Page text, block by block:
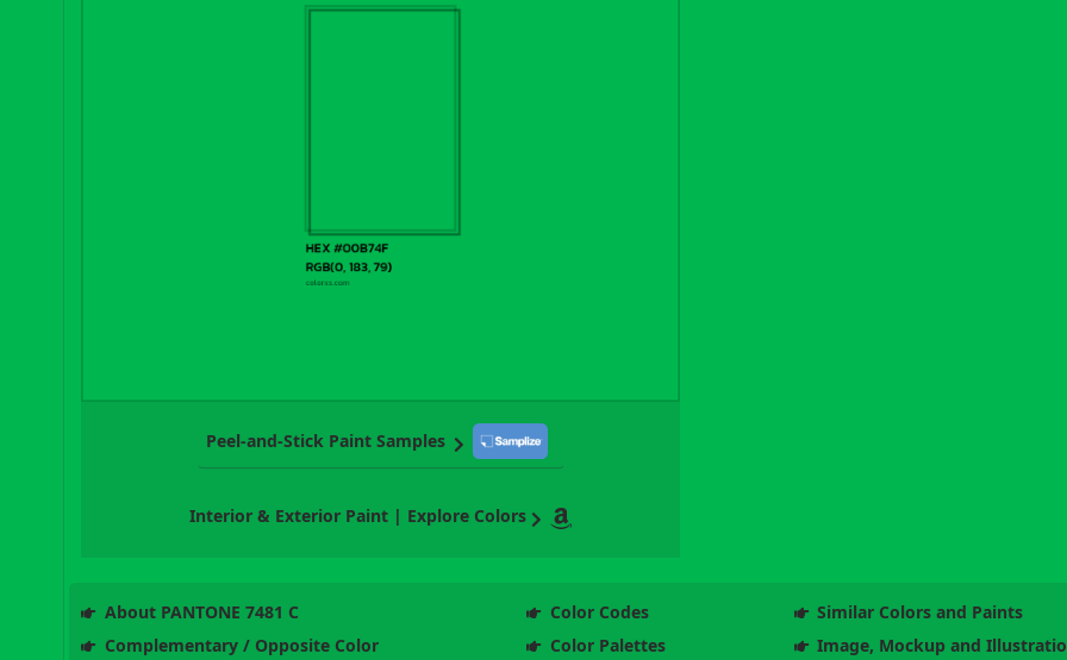
Peel-and-Stick Paint Samples
Interior & Exterior Paint | Explore Colors
About PANTONE 7481 C Color Codes
Similar Colors and Paints
Complementary / Opposite Color
Color Palettes Image, Mockup and